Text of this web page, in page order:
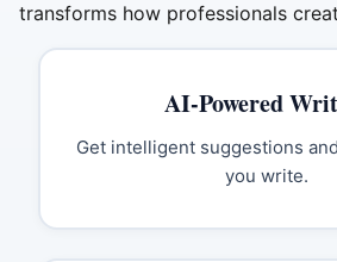
transforms how professionals
AI-Powered
Get intelligent suggestions
you write.